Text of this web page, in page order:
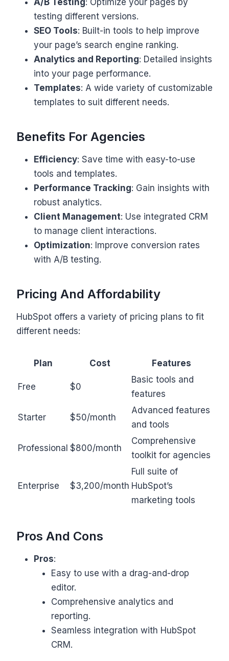
testing different versions.
SEO Tools: Built-in tools to help improve
your page’s search engine ranking.
Analytics and Reporting: Detailed insights
into your page performance.
Templates: A wide variety of customizable
templates to suit different needs.
Benefits For Agencies
Efficiency: Save time with easy-to-use
tools and templates.
Performance Tracking: Gain insights with
robust analytics.
Client Management: Use integrated CRM
to manage client interactions.
Optimization: Improve conversion rates
with A/B testing.
Pricing And Affordability
HubSpot offers a variety of pricing plans to fit
different needs:
Plan Cost Features
Free $0
Basic tools and
features
Starter $50/month
Advanced features
and tools
Professional $800/month
Comprehensive
toolkit for agencies
Enterprise $3,200/month
Full suite of
HubSpot’s
marketing tools
Pros And Cons
Pros:
Easy to use with a drag-and-drop
editor.
Comprehensive analytics and
reporting.
Seamless integration with HubSpot
CRM.